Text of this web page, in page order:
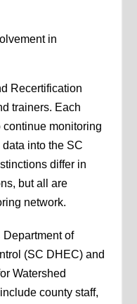
in
Recertification
trainers. Each
monitoring
into the SC
differ in
but all are
network.
of
(SC DHEC) and
Watershed
county staff,